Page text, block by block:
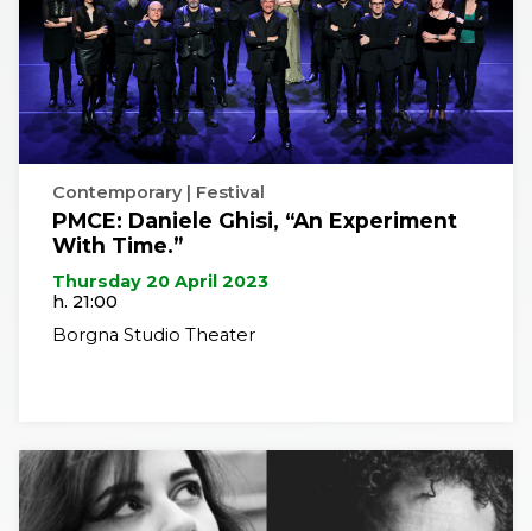
Contemporary | Festival
PMCE: Daniele Ghisi, “An Experiment
With Time.”
Thursday 20 April 2023
h. 21:00
Borgna Studio Theater